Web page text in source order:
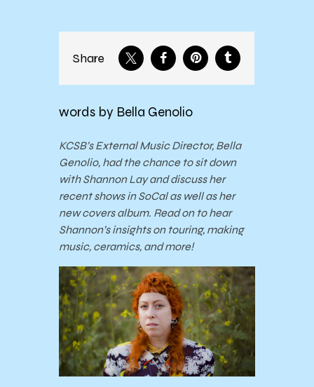
Share
words by Bella Genolio
KCSB’s External Music Director, Bella
Genolio, had the chance to sit down
with Shannon Lay and discuss her
recent shows in SoCal as well as her
new covers album. Read on to hear
Shannon’s insights on touring, making
music, ceramics, and more!